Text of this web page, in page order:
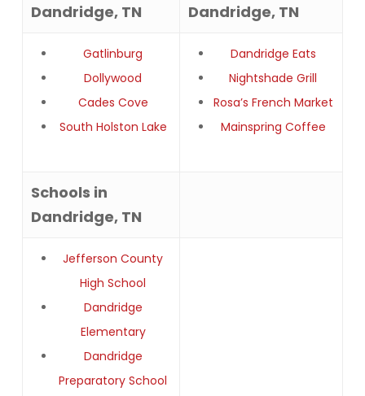
Dandridge, TN
Dandridge, TN
Gatlinburg
Dollywood
Cades Cove
South Holston Lake
Dandridge Eats
Nightshade Grill
Rosa’s French Market
Mainspring Coffee
Schools in
Dandridge, TN
Jefferson County
High School
Dandridge
Elementary
Dandridge
Preparatory School